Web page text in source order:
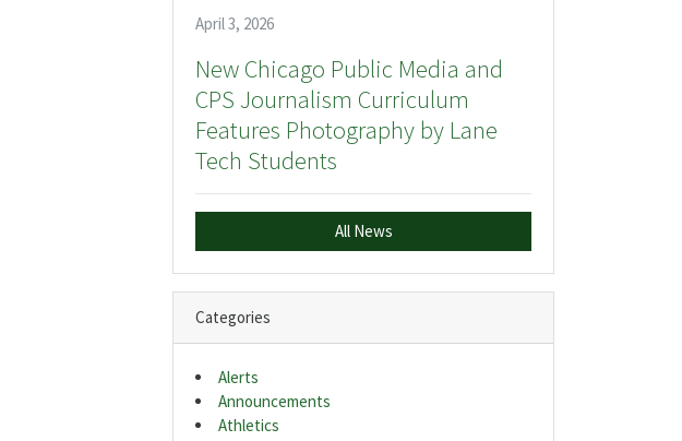
April 3, 2026
New Chicago Public Media and
CPS Journalism Curriculum
Features Photography by Lane
Tech Students
All News
Categories
Alerts
Announcements
Athletics